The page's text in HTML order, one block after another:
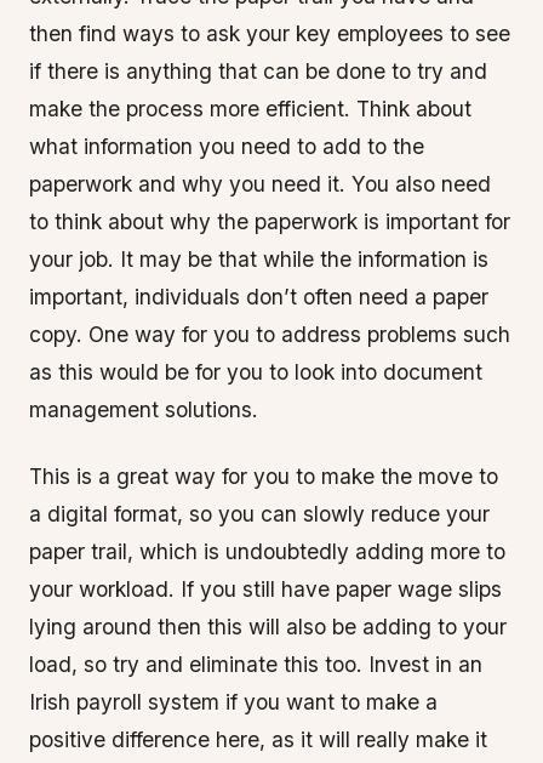
then find ways to ask your key employees to see
if there is anything that can be done to try and
make the process more efficient. Think about
what information you need to add to the
paperwork and why you need it. You also need
to think about why the paperwork is important for
your job. It may be that while the information is
important, individuals don’t often need a paper
copy. One way for you to address problems such
as this would be for you to look into document
management solutions.
This is a great way for you to make the move to
a digital format, so you can slowly reduce your
paper trail, which is undoubtedly adding more to
your workload. If you still have paper wage slips
lying around then this will also be adding to your
load, so try and eliminate this too. Invest in an
Irish payroll system if you want to make a
positive difference here, as it will really make it